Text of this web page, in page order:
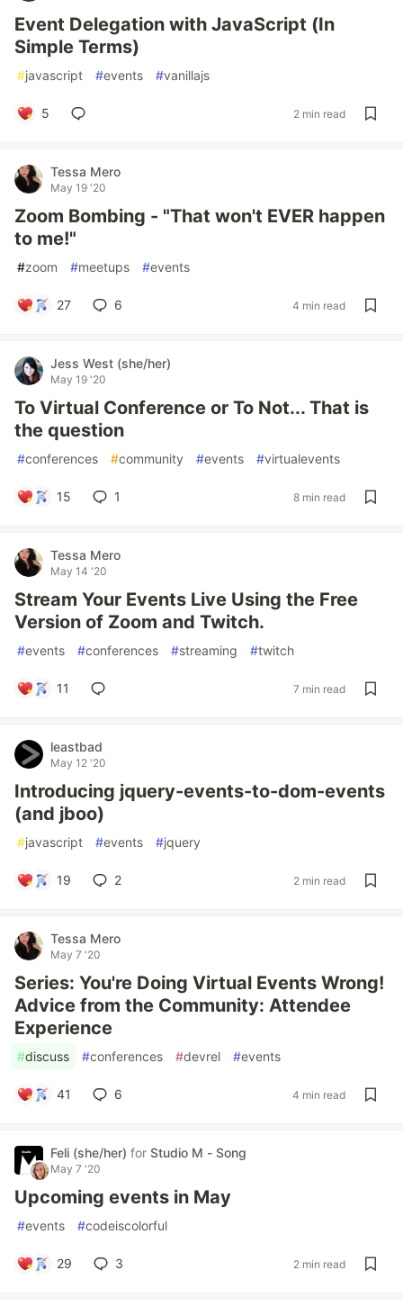
Event Delegation with JavaScript (In
Simple Terms)
#javascript #events #vanillajs
5 2 min read
Tessa Mero
May 19 '20
Zoom Bombing - "That won't EVER happen
to me!"
#zoom #meetups #events
27 6 4 min read
Jess West (she/her)
May 19 '20
To Virtual Conference or To Not... That is
the question
#conferences #community #events #virtualevents
15 1 8 min read
Tessa Mero
May 14 '20
Stream Your Events Live Using the Free
Version of Zoom and Twitch.
#events #conferences #streaming #twitch
11 7 min read
leastbad
May 12 '20
Introducing jquery-events-to-dom-events
(and jboo)
#javascript #events #jquery
19 2 2 min read
Tessa Mero
May 7 '20
Series: You're Doing Virtual Events Wrong!
Advice from the Community: Attendee
Experience
#discuss #conferences #devrel #events
41 6 4 min read
Feli (she/her) for Studio M - Song
May 7 '20
Upcoming events in May
#events #codeiscolorful
29 3 2 min read